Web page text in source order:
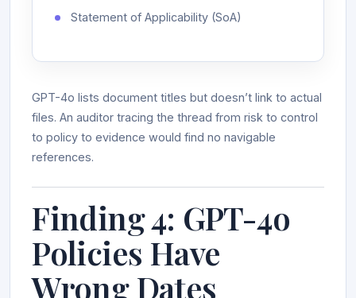
Statement of Applicability (SoA)
GPT-4o lists document titles but doesn’t link to actual
files. An auditor tracing the thread from risk to control
to policy to evidence would find no navigable
references.
Finding 4: GPT-4o
Policies Have
Wrong Dates